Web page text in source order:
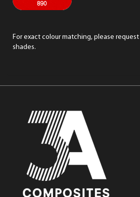
For exact colour matching, please request
shades.